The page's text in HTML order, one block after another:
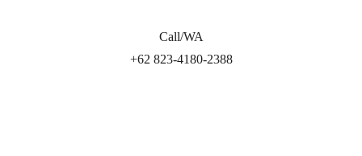
Call/WA
+62 823-4180-2388